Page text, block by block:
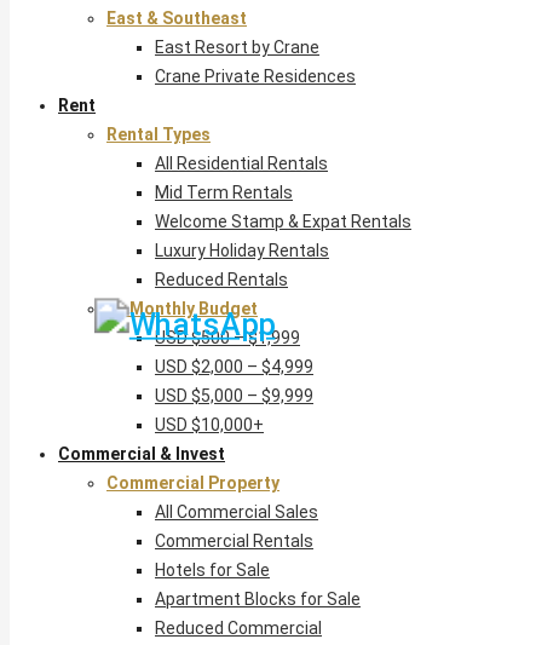
East & Southeast
East Resort by Crane
Crane Private Residences
Rent
Rental Types
All Residential Rentals
Mid Term Rentals
Welcome Stamp & Expat Rentals
Luxury Holiday Rentals
Reduced Rentals
By Monthly Budget
USD $500 – $1,999
USD $2,000 – $4,999
USD $5,000 – $9,999
USD $10,000+
Commercial & Invest
Commercial Property
All Commercial Sales
Commercial Rentals
Hotels for Sale
Apartment Blocks for Sale
Reduced Commercial